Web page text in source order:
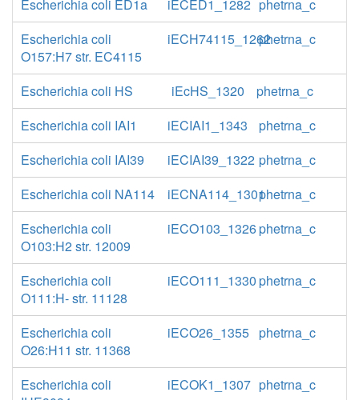
Escherichia coli ED1a iECED1_1282 phetrna_c
Escherichia coli
O157:H7 str. EC4115
iECH74115_1262phetrna_c
Escherichia coli HS iEcHS_1320
phetrna_c
Escherichia coli IAI1
iECIAI1_1343
phetrna_c
Escherichia coli IAI39
iECIAI39_1322 phetrna_c
Escherichia coli NA114
iECNA114_1301phetrna_c
Escherichia coli
O103:H2 str. 12009
iECO103_1326phetrna_c
Escherichia coli
O111:H- str. 11128
iECO111_1330phetrna_c
Escherichia coli
O26:H11 str. 11368
iECO26_1355 phetrna_c
Escherichia coli
iECOK1_1307 phetrna_c